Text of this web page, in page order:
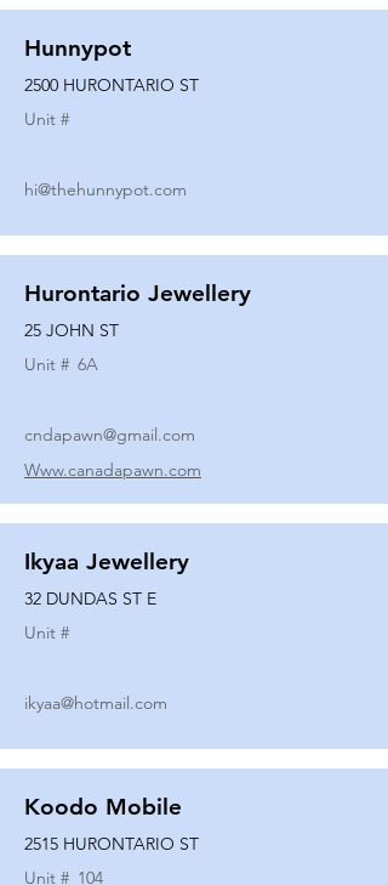
Hunnypot
2500 HURONTARIO ST
Unit #
hi@thehunnypot.com
Hurontario Jewellery
25 JOHN ST
Unit # 6A
cndapawn@gmail.com
Www.canadapawn.com
Ikyaa Jewellery
32 DUNDAS ST E
Unit #
ikyaa@hotmail.com
Koodo Mobile
2515 HURONTARIO ST
Unit # 104